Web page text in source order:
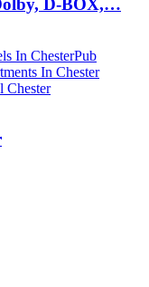
D-BOX,…
In ChesterPub
In Chester